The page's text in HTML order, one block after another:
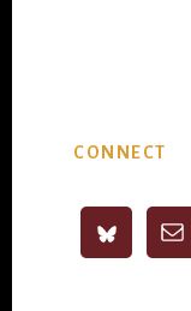
Sidebar
CONNECT